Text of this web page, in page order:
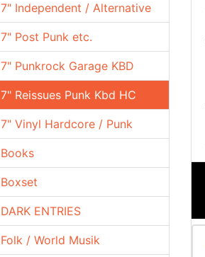
7" Independent / Alternative
7" Post Punk etc.
7" Punkrock Garage KBD
7" Reissues Punk Kbd HC
7" Vinyl Hardcore / Punk
Books
Boxset
DARK ENTRIES
Folk / World Musik